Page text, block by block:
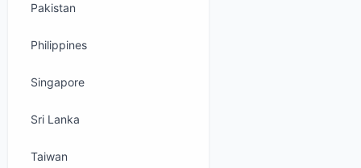
Pakistan
Philippines
Singapore
Sri Lanka
Taiwan